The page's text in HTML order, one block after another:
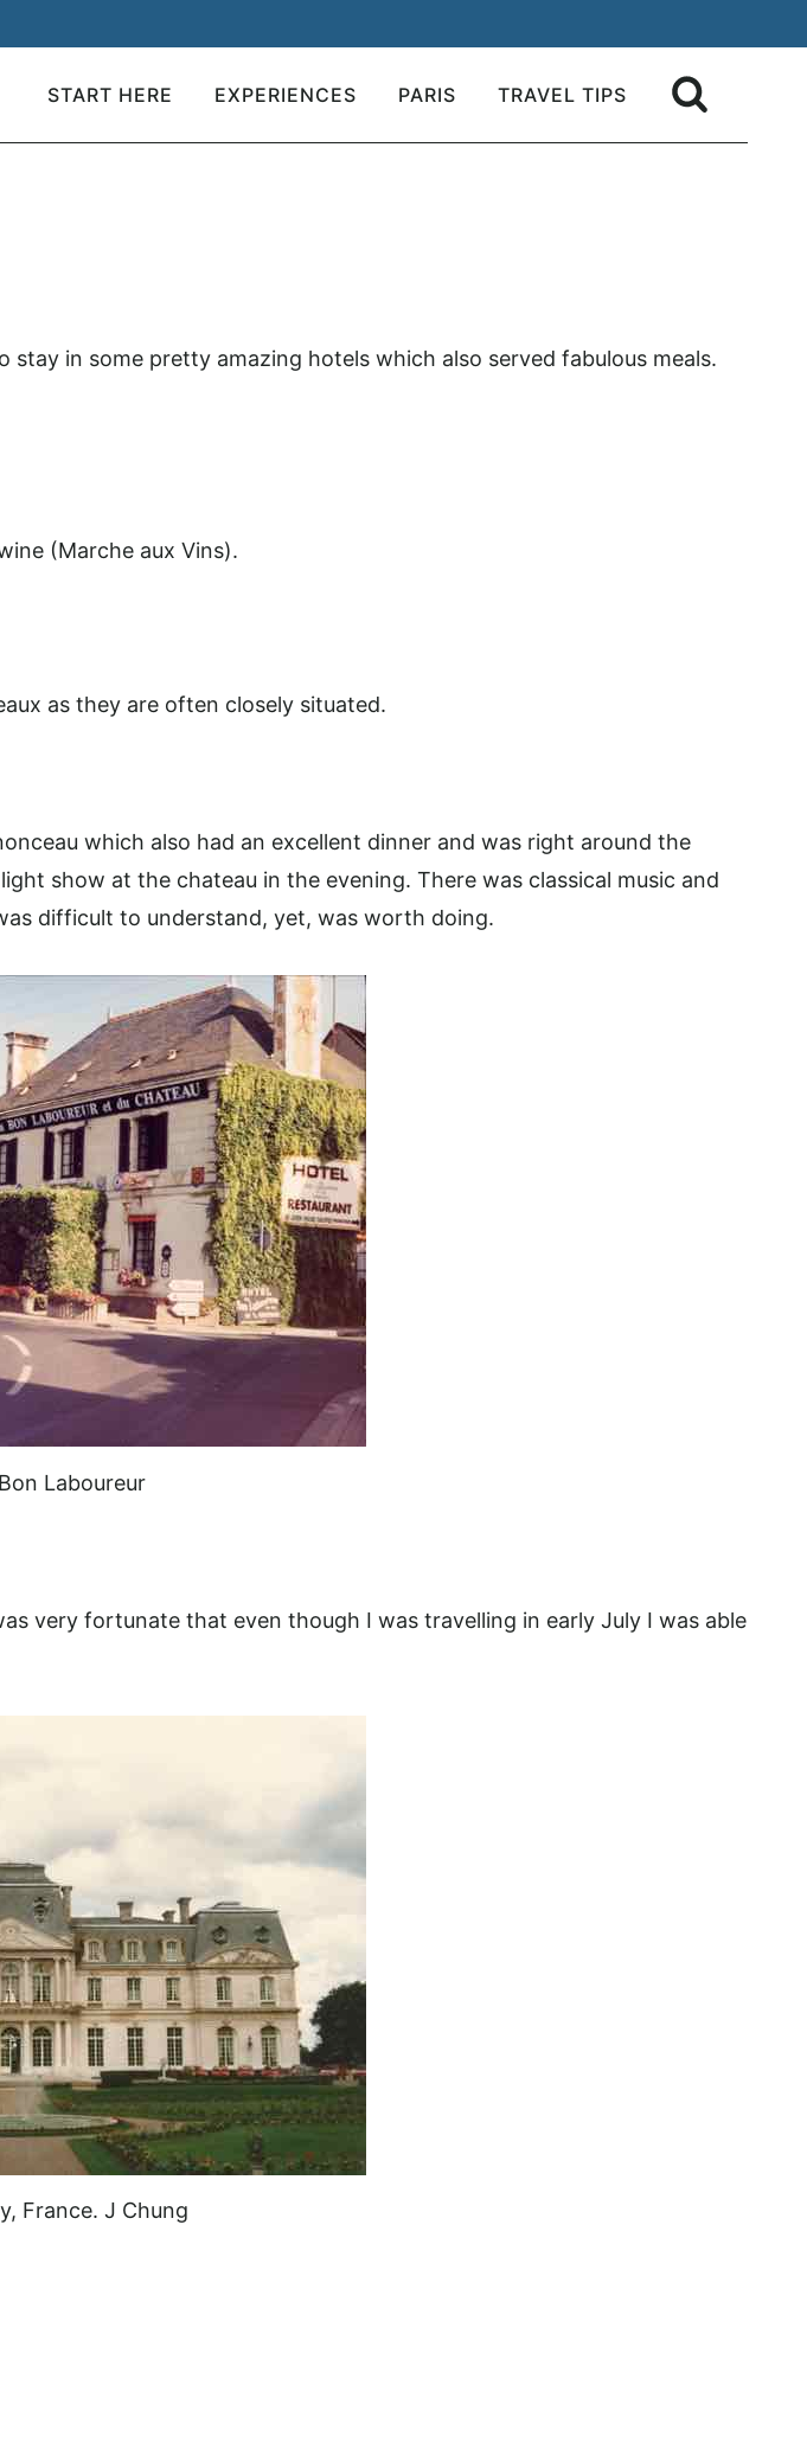
START HERE EXPERIENCES PARIS TRAVEL TIPS
in some pretty amazing hotels which also served fabulous meals.
(Marche aux Vins).
as they are often closely situated.
which also had an excellent dinner and was right around the
show at the chateau in the evening. There was classical music and
difficult to understand, yet, was worth doing.
Laboureur
very fortunate that even though I was travelling in early July I was able
France. J Chung